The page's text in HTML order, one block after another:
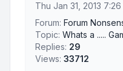
Thu Jan 31, 2013 7:26
Forum: Forum
Topic: Whats a .....
Replies: 29
Views: 33712